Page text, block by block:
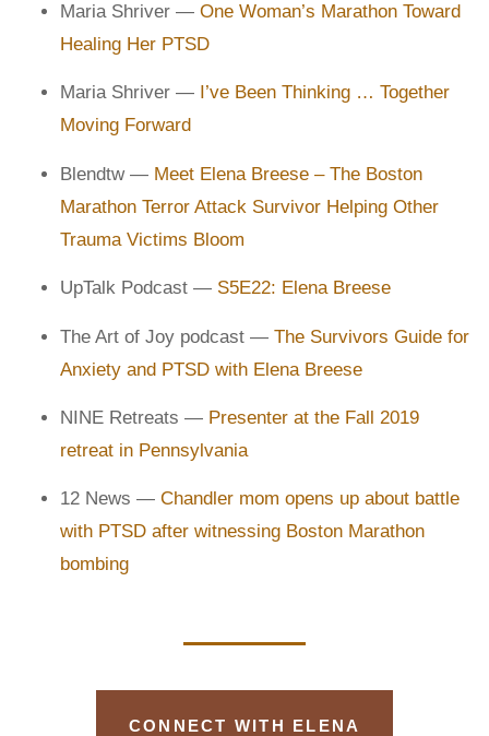
Maria Shriver — One Woman’s Marathon Toward
Healing Her PTSD
Maria Shriver — I’ve Been Thinking … Together
Moving Forward
Blendtw — Meet Elena Breese – The Boston
Marathon Terror Attack Survivor Helping Other
Trauma Victims Bloom
UpTalk Podcast — S5E22: Elena Breese
The Art of Joy podcast — The Survivors Guide for
Anxiety and PTSD with Elena Breese
NINE Retreats — Presenter at the Fall 2019
retreat in Pennsylvania
12 News — Chandler mom opens up about battle
with PTSD after witnessing Boston Marathon
bombing
CONNECT WITH ELENA